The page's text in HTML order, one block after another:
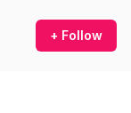
+ Follow